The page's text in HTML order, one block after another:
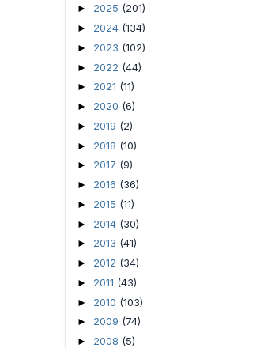
► 2025 (201)
► 2024 (134)
► 2023 (102)
► 2022 (44)
► 2021 (11)
► 2020 (6)
► 2019 (2)
► 2018 (10)
► 2017 (9)
► 2016 (36)
► 2015 (11)
► 2014 (30)
► 2013 (41)
► 2012 (34)
► 2011 (43)
► 2010 (103)
► 2009 (74)
► 2008 (5)